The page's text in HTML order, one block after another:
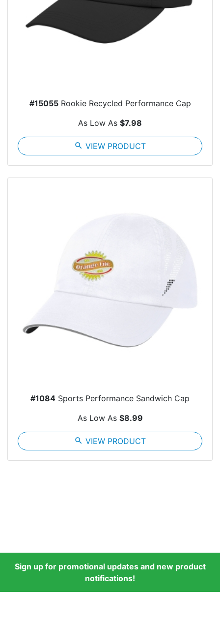
#15055Rookie Recycled Performance Cap
As Low As $7.98
search VIEW PRODUCT
#1084 Sports Performance Sandwich Cap
As Low As $8.99
search VIEW PRODUCT
Sign up for promotional updates and new product
notifications!